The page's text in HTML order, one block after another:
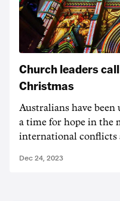
Church leaders
Christmas
Australians have
a time for hope in the
international conflicts
Dec 24, 2023